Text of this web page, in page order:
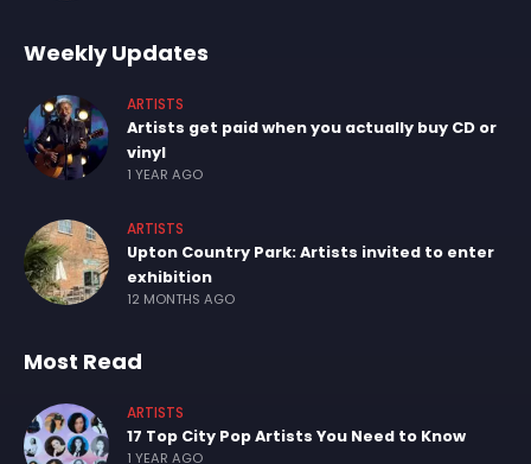
Weekly Updates
ARTISTS
Artists get paid when you actually buy CD or
vinyl
1 YEAR AGO
ARTISTS
Upton Country Park: Artists invited to enter
exhibition
12 MONTHS AGO
Most Read
ARTISTS
17 Top City Pop Artists You Need to Know
1 YEAR AGO